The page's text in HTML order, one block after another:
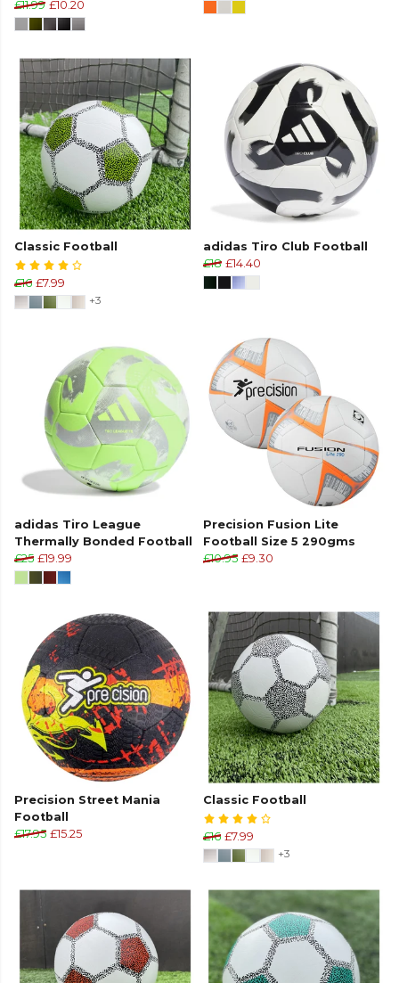
£11.99 £10.20
Classic Football
£16 £7.99
+3
adidas Tiro Club Football
£18 £14.40
adidas Tiro League
Thermally Bonded Football
£25 £19.99
Precision Fusion Lite
Football Size 5 290gms
£10.95 £9.30
Precision Street Mania
Football
£17.95 £15.25
Classic Football
£16 £7.99
+3